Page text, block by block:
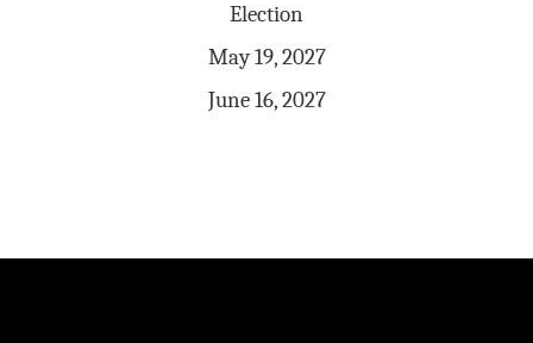
Election
May 19, 2027
June 16, 2027